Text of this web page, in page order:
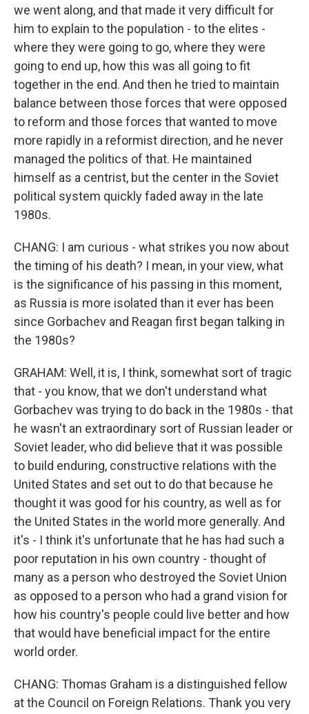
we went along, and that made it very difficult for
him to explain to the population - to the elites -
where they were going to go, where they were
going to end up, how this was all going to fit
together in the end. And then he tried to maintain
balance between those forces that were opposed
to reform and those forces that wanted to move
more rapidly in a reformist direction, and he never
managed the politics of that. He maintained
himself as a centrist, but the center in the Soviet
political system quickly faded away in the late
1980s.
CHANG: I am curious - what strikes you now about
the timing of his death? I mean, in your view, what
is the significance of his passing in this moment,
as Russia is more isolated than it ever has been
since Gorbachev and Reagan first began talking in
the 1980s?
GRAHAM: Well, it is, I think, somewhat sort of tragic
that - you know, that we don't understand what
Gorbachev was trying to do back in the 1980s - that
he wasn't an extraordinary sort of Russian leader or
Soviet leader, who did believe that it was possible
to build enduring, constructive relations with the
United States and set out to do that because he
thought it was good for his country, as well as for
the United States in the world more generally. And
it's - I think it's unfortunate that he has had such a
poor reputation in his own country - thought of
many as a person who destroyed the Soviet Union
as opposed to a person who had a grand vision for
how his country's people could live better and how
that would have beneficial impact for the entire
world order.
CHANG: Thomas Graham is a distinguished fellow
at the Council on Foreign Relations. Thank you very